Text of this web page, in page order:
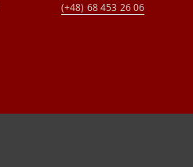
(+48) 68 453 26 06